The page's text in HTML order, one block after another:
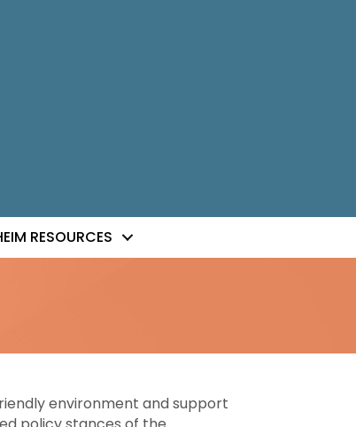
RESOURCES
environment and support